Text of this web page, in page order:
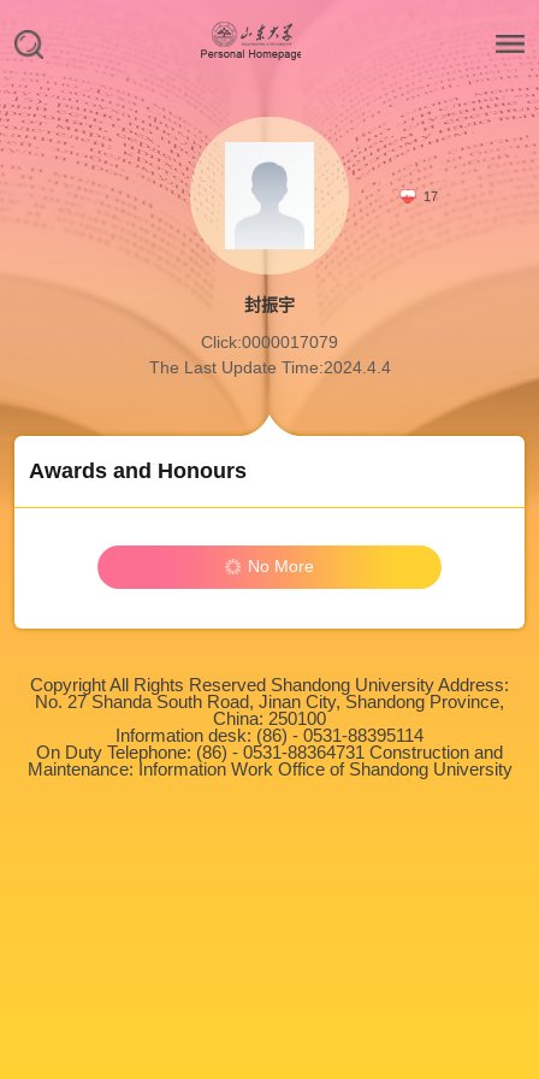
17
封振宇
Click:0000017079
The Last Update Time:2024.4.4
Awards and Honours
No More
Copyright All Rights Reserved Shandong University Address:
No. 27 Shanda South Road, Jinan City, Shandong Province,
China: 250100
Information desk: (86) - 0531-88395114
On Duty Telephone: (86) - 0531-88364731 Construction and
Maintenance: Information Work Office of Shandong University